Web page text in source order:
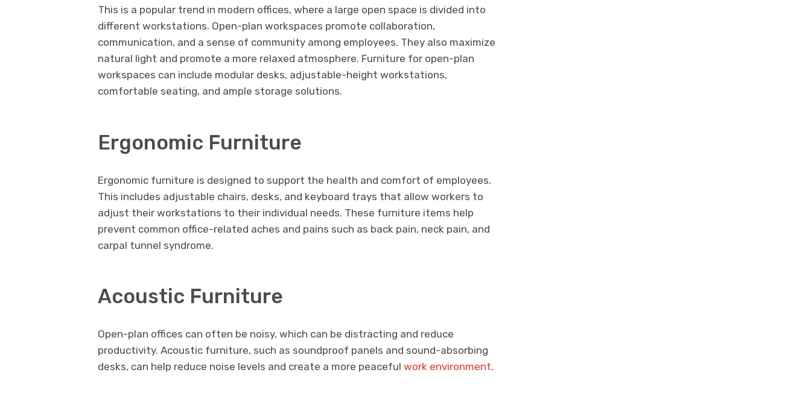
This is a popular trend in modern offices, where a large open space is divided into
different workstations. Open-plan workspaces promote collaboration,
communication, and a sense of community among employees. They also maximize
natural light and promote a more relaxed atmosphere. Furniture for open-plan
workspaces can include modular desks, adjustable-height workstations,
comfortable seating, and ample storage solutions.
Ergonomic Furniture
Ergonomic furniture is designed to support the health and comfort of employees.
This includes adjustable chairs, desks, and keyboard trays that allow workers to
adjust their workstations to their individual needs. These furniture items help
prevent common office-related aches and pains such as back pain, neck pain, and
carpal tunnel syndrome.
Acoustic Furniture
Open-plan offices can often be noisy, which can be distracting and reduce
productivity. Acoustic furniture, such as soundproof panels and sound-absorbing
desks, can help reduce noise levels and create a more peaceful work environment.